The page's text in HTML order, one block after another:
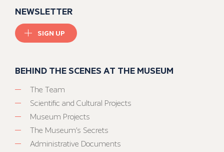
NEWSLETTER
SIGN UP
BEHIND THE SCENES AT THE MUSEUM
The Team
Scientific and Cultural Projects
Museum Projects
The Museum’s Secrets
Administrative Documents